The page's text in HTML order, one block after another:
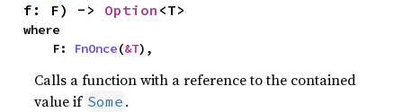
f: F) -> Option <T>
where
    F:
FnOnce(&T),
Calls a function with a reference to the contained
value if Some .